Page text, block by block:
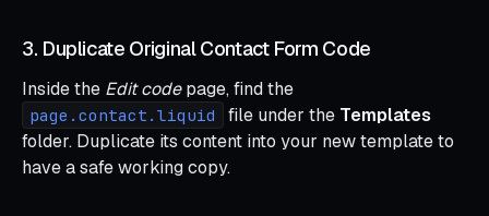
3. Duplicate Original Contact Form Code
Inside the Edit codepage, find the
page.contact.liquid file under the Templates
folder. Duplicate its content into your new template to
have a safe working copy.